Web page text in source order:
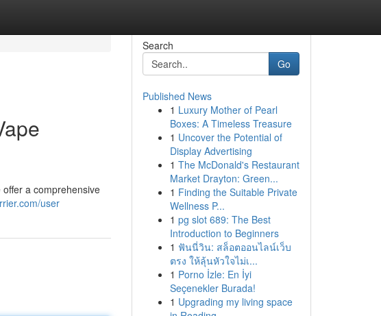
a comprehensive
user
Search
Go
Published News
1 Luxury Mother of Pearl
Boxes: A Timeless Treasure
1 Uncover the Potential of
Display Advertising
1 The McDonald's Restaurant
Market Drayton: Green...
1 Finding the Suitable Private
Wellness P...
1 pg slot 689: The Best
Introduction to Beginners
1 ฟันนี่วิน: สล็อตออนไลน์เว็บ
ตรง ให้ลุ้นหัวใจไม่เ...
1 Porno İzle: En İyi
Seçenekler Burada!
1 Upgrading my living space